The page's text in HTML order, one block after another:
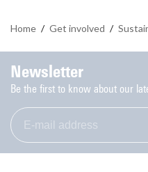
Home / Get involved /
Newsletter
Be the first to know about our